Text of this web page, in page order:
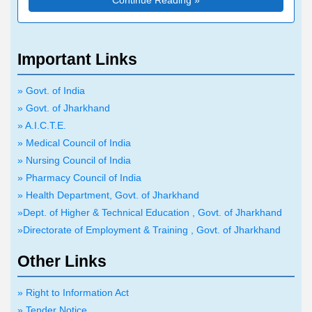
नामांकन हेतु आयोजित प्रथम चक्र
Advt. No. 45 dated-
28.07.2026 Important
Notice regarding
correction in State Merit
List Based on JEE
(Main)-2026 Result
Advt. No. 44 dated-
27.07.2026 पारा मेडिकल प्रवेश
Advt. No. 37 dated-
15.07.2026 ए०एन०एम० प्रवेश
प्रतियोगिता परीक्षा (ANM
Entrance Competitive
Examination) 2026 के
आयोजन से संबंधित सूचना
Advt. No. 35 dated-
Information Regarding
Admission to the
Commercial Pilot s
Advt. No. 34 dated-
14.07.2026 शैक्षणिक सत्र
बी०पी०एड० पाठ्यक्रम
(B.Ed./M.Ed./B.P.Ed.
Course) में नामांकन हेतु
ऑनलाईन साक्षात्कारों से संबंधित
महत्वपूर्ण
Advt. No. 41 dated-
20.07.2026 डिप्लोमा प्रवेश
प्रतियोगिता परीक्षा (पाश्विक
प्रवेश)-2026 के परीक्षाफल
(Result) प्रकाशन एवं परीक्षाफल
आधारित प्रथम एवं द्वितीय चक्र
Important Links
» Govt. of India
» Govt. of Jharkhand
» A.I.C.T.E.
» Medical Council of India
» Nursing Council of India
» Pharmacy Council of India
» Health Department, Govt. of Jharkhand
»Dept. of Higher & Technical Education , Govt. of Jharkhand
»Directorate of Employment & Training , Govt. of Jharkhand
Other Links
» Right to Information Act